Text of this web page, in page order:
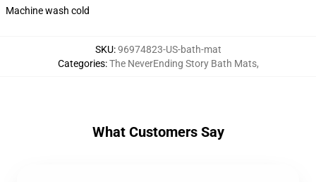
Machine wash cold
SKU:96974823-US-bath-mat
Categories:The NeverEnding Story Bath Mats,
What Customers Say